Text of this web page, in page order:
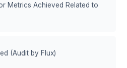
Metrics Achieved Related to
(Audit by Flux)